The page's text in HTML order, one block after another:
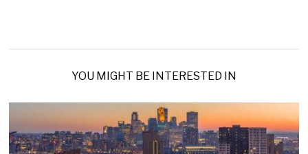
YOU MIGHT BE INTERESTED IN